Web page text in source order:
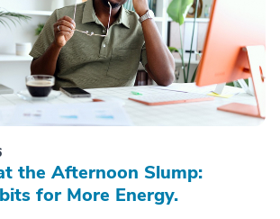
the Afternoon Slump:
for More Energy.